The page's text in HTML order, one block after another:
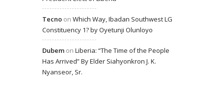
Tecno on Which Way, Ibadan Southwest LG
Constituency 1? by Oyetunji Olunloyo
Dubem on Liberia: “The Time of the People
Has Arrived” By Elder Siahyonkron J. K.
Nyanseor, Sr.